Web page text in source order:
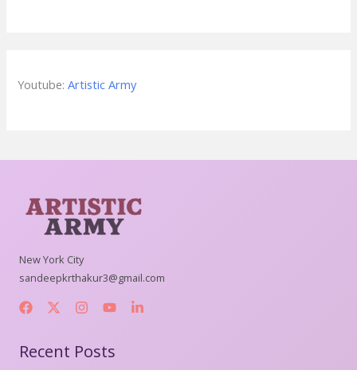
Youtube:Artistic Army
New York City
sandeepkrthakur3@gmail.com
Recent Posts